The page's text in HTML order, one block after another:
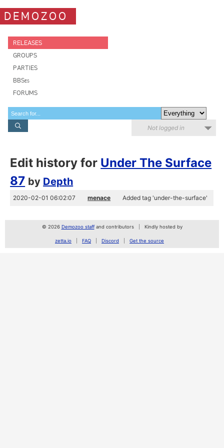
DEMOZOO
RELEASES
GROUPS
PARTIES
BBSes
FORUMS
Not logged in
Edit history for Under The Surface
87 by Depth
2020-02-01 06:02:07 menace Added tag 'under-the-surface'
© 2026 Demozoo staffand contributors Kindly hosted by
zetta.io FAQ Discord Get the source